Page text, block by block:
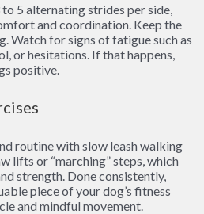
5 alternating strides per side,
and coordination. Keep the
Watch for signs of fatigue such as
or hesitations. If that happens,
positive.
routine with slow leash walking
lifts or “marching” steps, which
strength. Done consistently,
piece of your dog’s fitness
and mindful movement.